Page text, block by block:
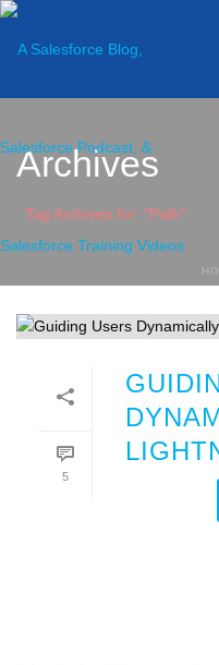
Archives
Tag Archives for: "Path"
5